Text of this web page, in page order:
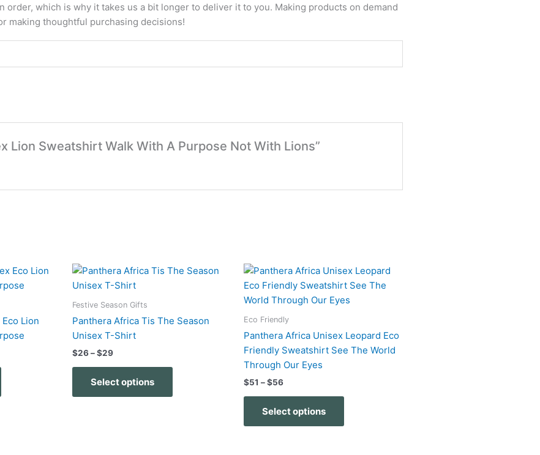
order, which is why it takes us a bit longer to deliver it to you. Making products on demand
making thoughtful purchasing decisions!
Lion Sweatshirt Walk With A Purpose Not With Lions”
Lion
This
product
multiple
variants.
The
Festive Season Gifts
Panthera Africa Tis The Season
Unisex T-Shirt
$26–$29
Price
$26
$29
Select options
This
variants.
Eco Friendly
Panthera Africa Unisex Leopard Eco
Friendly Sweatshirt See The World
Through Our Eyes
$51 –$56
Price
$51
through
Select options
This
product
has
The
options